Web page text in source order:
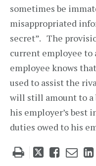
sometimes be
misappropriated
secret”. The
current employee to
employee knows
used to assist the
will still amount to a
his employer’s best
duties owed to his
Tweet
Like